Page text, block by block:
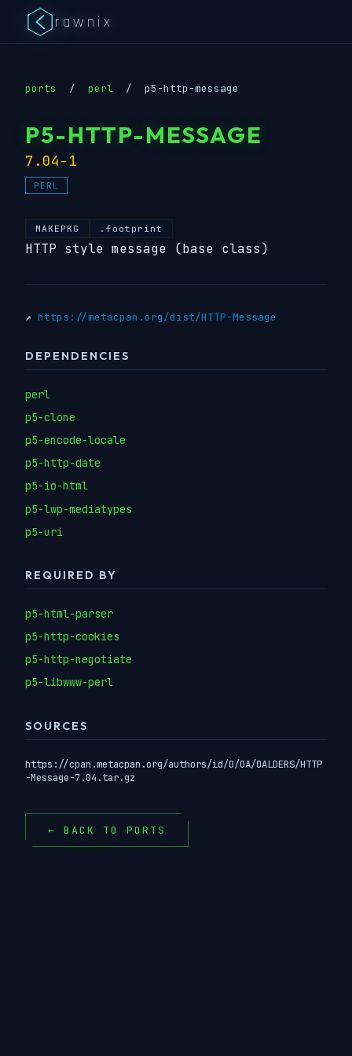
rawnix
ports / perl / p5-http-message
P5-HTTP-MESSAGE
7.04-1
PERL
MAKEPKG .footprint
HTTP style message (base class)
↗ https://metacpan.org/dist/HTTP-Message
DEPENDENCIES
perl
p5-clone
p5-encode-locale
p5-http-date
p5-io-html
p5-lwp-mediatypes
p5-uri
REQUIRED BY
p5-html-parser
p5-http-cookies
p5-http-negotiate
p5-libwww-perl
SOURCES
https://cpan.metacpan.org/authors/id/O/OA/OALDERS/HTTP
-Message-7.04.tar.gz
← BACK TO PORTS